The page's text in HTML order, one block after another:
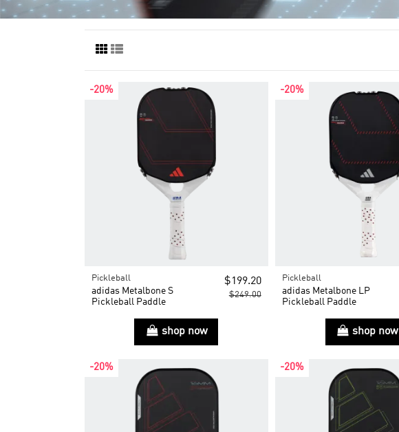
-20%
Pickleball
adidas Metalbone S
Pickleball Paddle
$199.20
$249.00
shop now
-20%
Pickleball
adidas Metalbone LP
Pickleball Paddle
shop now
-20% -20%